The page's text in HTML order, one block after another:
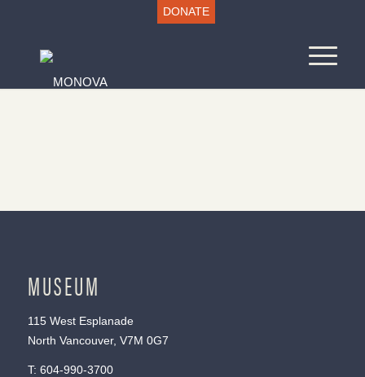
DONATE
MUSEUM
115 West Esplanade
North Vancouver, V7M 0G7
T: 604-990-3700